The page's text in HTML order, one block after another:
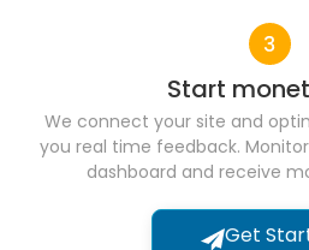
Start
We connect your site and
you real time feedback.
dashboard and receive
Get